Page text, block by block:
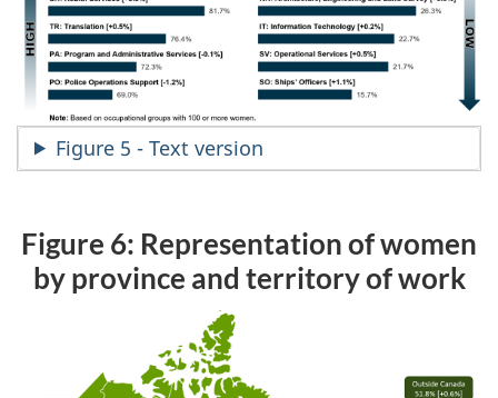
Figure 5 - Text version
Figure 6: Representation of women
by province and territory of work